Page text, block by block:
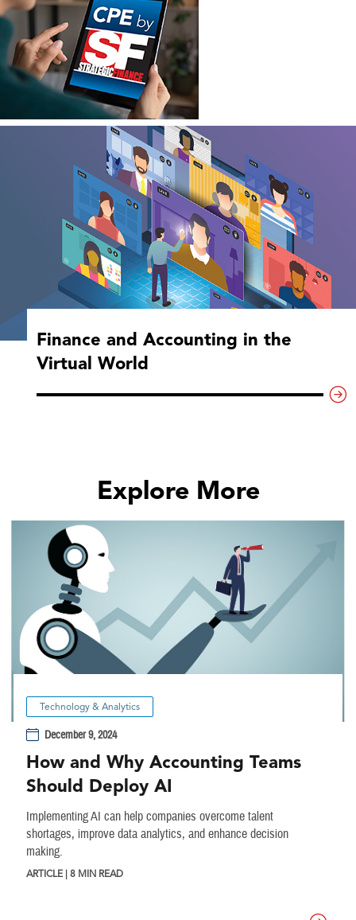
Finance and Accounting in the
Virtual World
Explore More
Technology & Analytics
December 9, 2024
How and Why Accounting Teams
Should Deploy AI
Implementing AI can help companies overcome talent
shortages, improve data analytics, and enhance decision
making.
ARTICLE | 8 MIN READ